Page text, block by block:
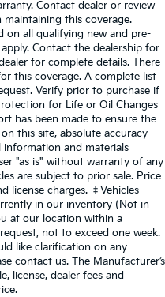
Contact dealer or review
this coverage.
on all qualifying new and pre-
Contact the dealership for
for complete details. There
this coverage. A complete list
Verify prior to purchase if
for Life or Oil Changes
has been made to ensure the
this site, absolute accuracy
information and materials
"as is" without warranty of any
are subject to prior sale. Price
license charges. ‡Vehicles
in our inventory (Not in
at our location within a
not to exceed one week.
like clarification on any
contact us. The Manufacturer’s
license, dealer fees and